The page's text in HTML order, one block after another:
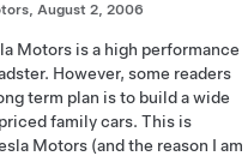
August 2, 2006
Motors is a high performance
However, some readers
term plan is to build a wide
family cars. This is
Motors (and the reason I am